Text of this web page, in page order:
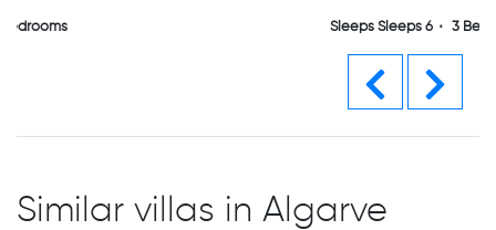
Sleeps Sleeps 6
Previous
Similar villas in Algarve